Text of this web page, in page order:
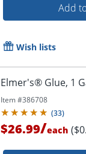
Order
Add
Wish lists
Elmer's® Glue, 1
Item #386708
(33)
$26.99/each